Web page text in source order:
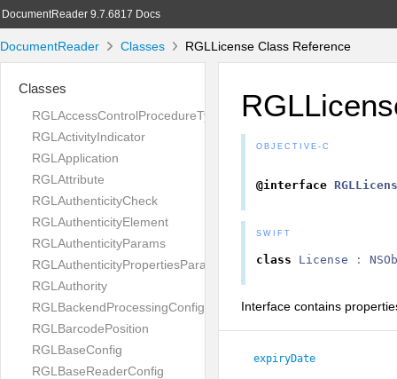
DocumentReader 9.7.6817 Docs
DocumentReader Classes RGLLicense Class Reference
Classes
RGLAccessControlProcedureType
RGLActivityIndicator
RGLApplication
RGLAttribute
RGLAuthenticityCheck
RGLAuthenticityElement
RGLAuthenticityParams
RGLAuthenticityPropertiesParams
RGLAuthority
RGLBackendProcessingConfig
RGLBarcodePosition
RGLBaseConfig
RGLBaseReaderConfig
OBJECTIVE-C
@interface
SWIFT
class License :
Interface contains
expiryDate